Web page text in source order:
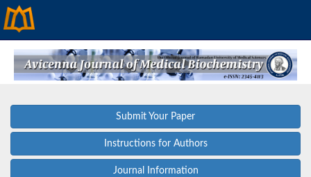
Submit Your Paper
Instructions for Authors
Journal Information